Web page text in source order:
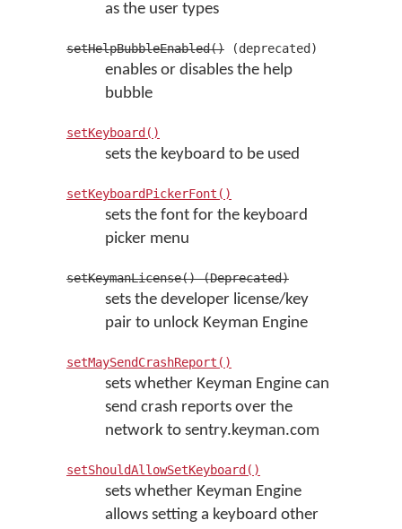
as the user types
setHelpBubbleEnabled() (deprecated)
enables or disables the help
bubble
setKeyboard()
sets the keyboard to be used
setKeyboardPickerFont()
sets the font for the keyboard
picker menu
setKeymanLicense() (Deprecated)
sets the developer license/key
pair to unlock Keyman Engine
setMaySendCrashReport()
sets whether Keyman Engine can
send crash reports over the
network to sentry.keyman.com
setShouldAllowSetKeyboard()
sets whether Keyman Engine
allows setting a keyboard other